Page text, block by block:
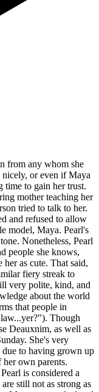
from any whom she
nicely, or even if Maya
time to gain her trust.
mother teaching her
tried to talk to her.
and refused to allow
model, Maya. Pearl's
Nonetheless, Pearl
people she knows,
her as cute. That said,
fiery streak to
very polite, kind, and
about the world
that people in
Though
Deauxnim, as well as
She's very
due to having grown up
own parents.
is considered a
still not as strong as